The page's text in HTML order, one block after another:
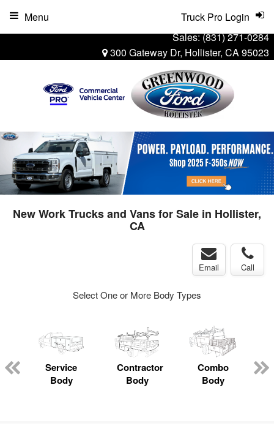
Sales:(831) 271-0284
300 Gateway Dr, Hollister, CA 95023
Truck Pro Login
Menu
New Work Trucks and Vans for Sale in Hollister,
CA
Email Call
Select One or More Body Types
Service
Body
Contractor
Body
Combo
Body